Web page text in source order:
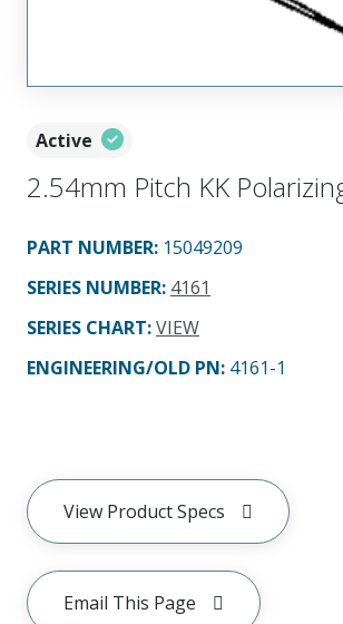
Active
2.54mm Pitch KK
PART NUMBER: 15049209
SERIES NUMBER: 4161
SERIES CHART:VIEW
ENGINEERING/OLD PN: 4161-1
View Product Specs
Email This Page